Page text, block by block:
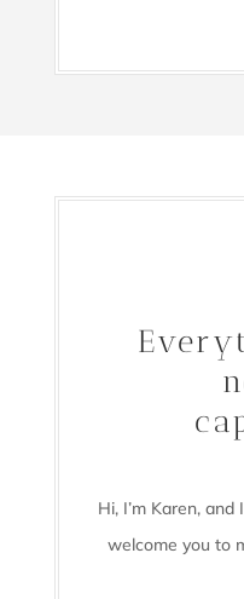
Hi, I’m Karen,
welcome you to